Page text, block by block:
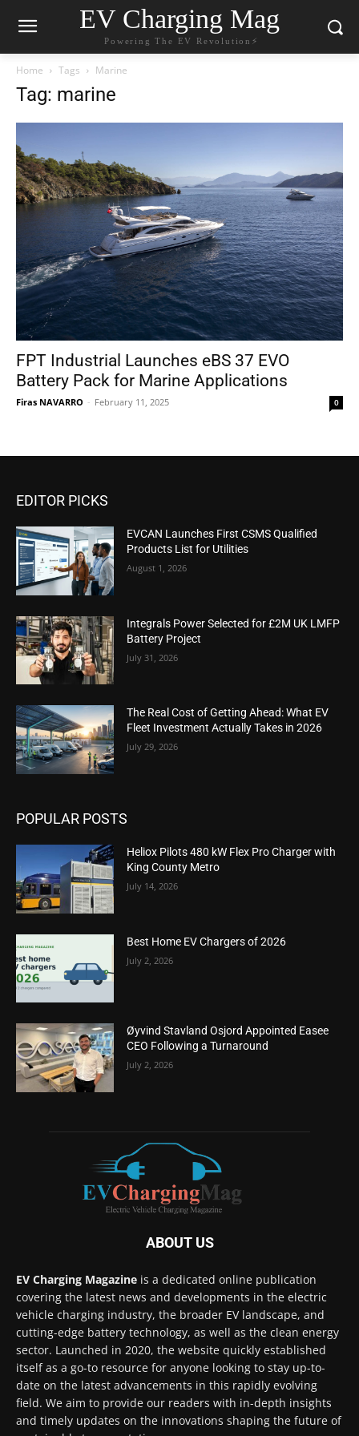
EV Charging Mag
Powering The EV Revolution⚡️
Home Tags Marine
Tag: marine
FPT Industrial Launches eBS 37 EVO
Battery Pack for Marine Applications
Firas NAVARRO - February 11, 2025 0
EDITOR PICKS
EVCAN Launches First CSMS Qualified
Products List for Utilities
August 1, 2026
Integrals Power Selected for £2M UK LMFP
Battery Project
July 31, 2026
The Real Cost of Getting Ahead: What EV
Fleet Investment Actually Takes in 2026
July 29, 2026
POPULAR POSTS
Heliox Pilots 480 kW Flex Pro Charger with
King County Metro
July 14, 2026
Best Home EV Chargers of 2026
July 2, 2026
Øyvind Stavland Osjord Appointed Easee
CEO Following a Turnaround
July 2, 2026
ABOUT US
EV Charging Magazine is a dedicated online publication
covering the latest news and developments in the electric
vehicle charging industry, the broader EV landscape, and
cutting-edge battery technology, as well as the clean energy
sector. Launched in 2020, the website quickly established
itself as a go-to resource for anyone looking to stay up-to-
date on the latest advancements in this rapidly evolving
field. We aim to provide our readers with in-depth insights
and timely updates on the innovations shaping the future of